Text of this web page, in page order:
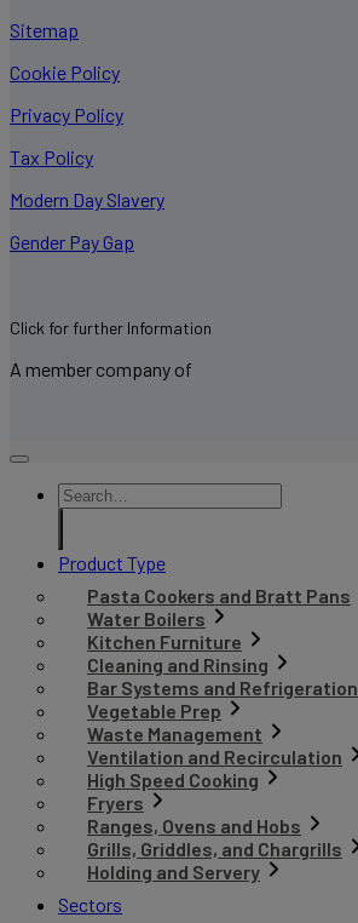
Sitemap
Cookie Policy
Privacy Policy
Tax Policy
Modern Day Slavery
Gender Pay Gap
Click for further Information
A member company of
Product Type
Pasta Cookers and Bratt Pans
Water Boilers
Kitchen Furniture
Cleaning and Rinsing
Bar Systems and Refrigeration
Vegetable Prep
Waste Management
Ventilation and Recirculation
High Speed Cooking
Fryers
Ranges, Ovens and Hobs
Grills, Griddles, and Chargrills
Holding and Servery
Sectors